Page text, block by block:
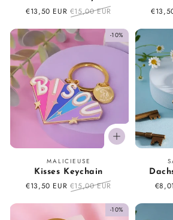
Sale
€13,50 EUR Regular
€15,00 EUR
Sale
-10%
Vendor:
MALICIEUSE
Kisses Keychain
Sale
€13,50 EUR Regular
€15,00 EUR
Sale
-10%